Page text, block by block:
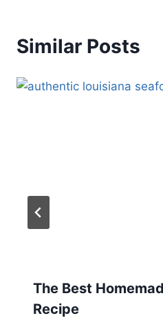
Similar Posts
The Best
Recipe